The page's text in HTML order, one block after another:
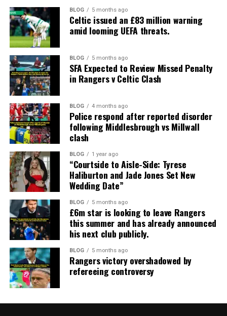
BLOG 5 months ago
Celtic issued an £83 million warning
amid looming UEFA threats.
BLOG 5 months ago
SFA Expected to Review Missed Penalty
in Rangers v Celtic Clash
BLOG 4 months ago
Police respond after reported disorder
following Middlesbrough vs Millwall
clash
BLOG 1 year ago
“Courtside to Aisle-Side: Tyrese
Haliburton and Jade Jones Set New
Wedding Date”
BLOG 5 months ago
£6m star is looking to leave Rangers
this summer and has already announced
his next club publicly.
BLOG 5 months ago
Rangers victory overshadowed by
refereeing controversy